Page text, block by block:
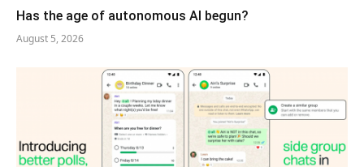
Has the age of autonomous AI begun?
August 5, 2026